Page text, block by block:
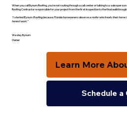
When you call Bynum Roofing, you're not routing through a call center or talking to a
Roofing Contractor responsible for your project from the first inspection to the final walkthrough.
“I started Bynum Roofing because Florida homeowners deserve a roofer who treats their
honest work.”
Wesley Bynum
Owner
Learn More
Schedule a